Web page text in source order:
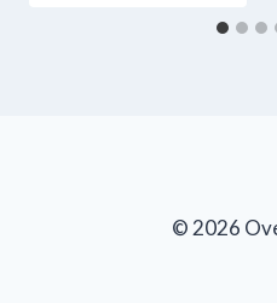
© 2026